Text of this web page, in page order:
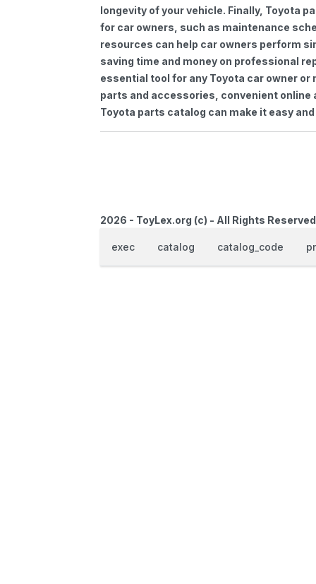
longevity of your vehicle. Finally, Toyota
for car owners, such as maintenance
resources can help car owners perform
saving time and money on professional
essential tool for any Toyota car owner
parts and accessories, convenient
Toyota parts catalog can make it easy
2026 - ToyLex.org (c) - All Rights
exec catalog catalog_code